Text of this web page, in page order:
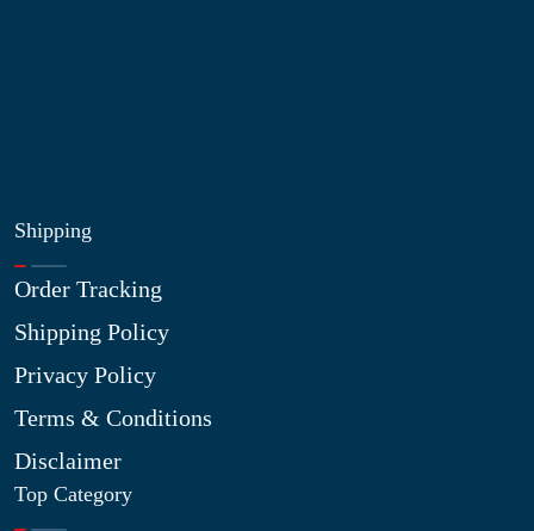
Shipping
Order Tracking
Shipping Policy
Privacy Policy
Terms & Conditions
Disclaimer
Top Category